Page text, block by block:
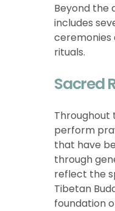
Beyond the
includes
ceremonies
rituals.
Sacred
Throughout
perform
that have
through
reflect the
Tibetan
foundation